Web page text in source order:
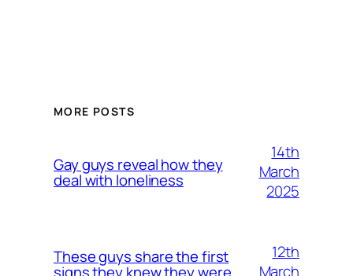
MORE POSTS
Gay guys reveal how they
deal with loneliness
14th
March
2025
These guys share the first
12th
March